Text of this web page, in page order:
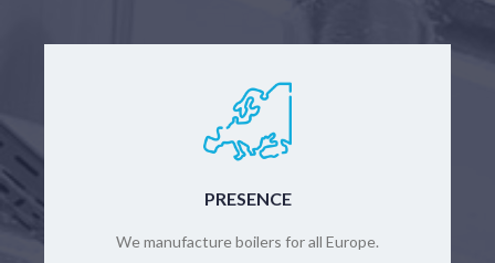
PRESENCE
We manufacture boilers for all Europe.